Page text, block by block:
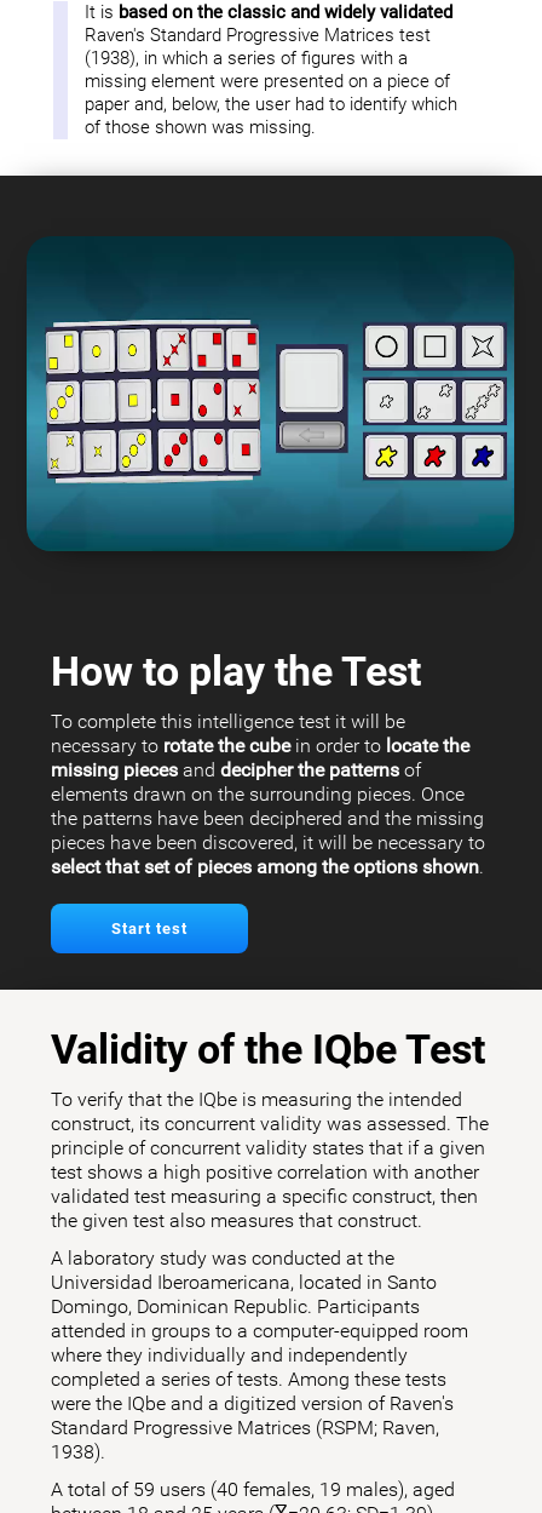
It is based on the classic and widely validated
Raven's Standard Progressive Matrices test
(1938), in which a series of figures with a
missing element were presented on a piece of
paper and, below, the user had to identify which
of those shown was missing.
How to play the Test
To complete this intelligence test it will be
necessary to rotate the cubein order to locate the
missing pieces anddecipher the patterns of
elements drawn on the surrounding pieces. Once
the patterns have been deciphered and the missing
pieces have been discovered, it will be necessary to
select that set of pieces among the options shown.
Start test
Validity of the IQbe Test
To verify that the IQbe is measuring the intended
construct, its concurrent validity was assessed. The
principle of concurrent validity states that if a given
test shows a high positive correlation with another
validated test measuring a specific construct, then
the given test also measures that construct.
A laboratory study was conducted at the
Universidad Iberoamericana, located in Santo
Domingo, Dominican Republic. Participants
attended in groups to a computer-equipped room
where they individually and independently
completed a series of tests. Among these tests
were the IQbe and a digitized version of Raven's
Standard Progressive Matrices (RSPM; Raven,
1938).
A total of 59 users (40 females, 19 males), aged